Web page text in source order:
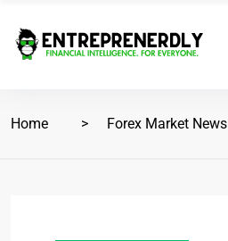
Home Forex Market News